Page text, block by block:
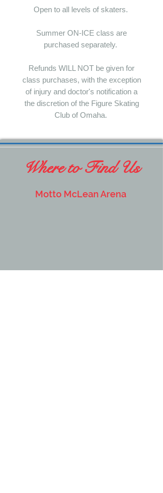
Open to all levels of skaters.
Summer ON-ICE class are
purchased separately.
Refunds WILL NOT be given for
class purchases, with the exception
of injury and doctor's notification a
the discretion of the Figure Skating
Club of Omaha.
Where to Find Us
Motto McLean Arena